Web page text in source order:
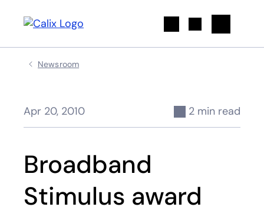
Newsroom
Apr 20, 2010 2 min read
Broadband
Stimulus award